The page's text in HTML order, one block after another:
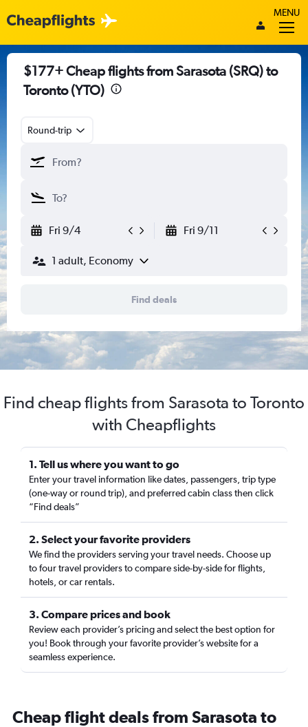
MENU
$177+ Cheap flights from Sarasota (SRQ) to
Toronto (YTO)
Round-trip
Fri 9/4 Fri 9/11
1 adult, Economy
Find deals
Find cheap flights from Sarasota to Toronto
with Cheapflights
1. Tell us where you want to go
Enter your travel information like dates, passengers, trip type
(one-way or round trip), and preferred cabin class then click
“Find deals”
2. Select your favorite providers
We find the providers serving your travel needs. Choose up
to four travel providers to compare side-by-side for flights,
hotels, or car rentals.
3. Compare prices and book
Review each provider’s pricing and select the best option for
you! Book through your favorite provider’s website for a
seamless experience.
Cheap flight deals from Sarasota to